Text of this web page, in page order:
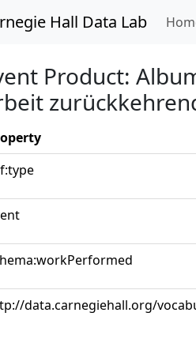
Hall Data Lab
Product:
data.carnegiehall.org/